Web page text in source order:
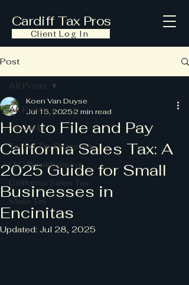
Cardiff Tax Pros
Client Log In
Post
All Posts
Tax Help
Trump Tax Promises
LLC Bookkeeping
California Sales Tax
State Tax
All Posts
How to File and Pay
California Sales Tax: A
2025 Guide for Small
Businesses in
Encinitas
Koen Van Duyse
Jul 15, 20252 min read
Updated: Jul 28, 2025